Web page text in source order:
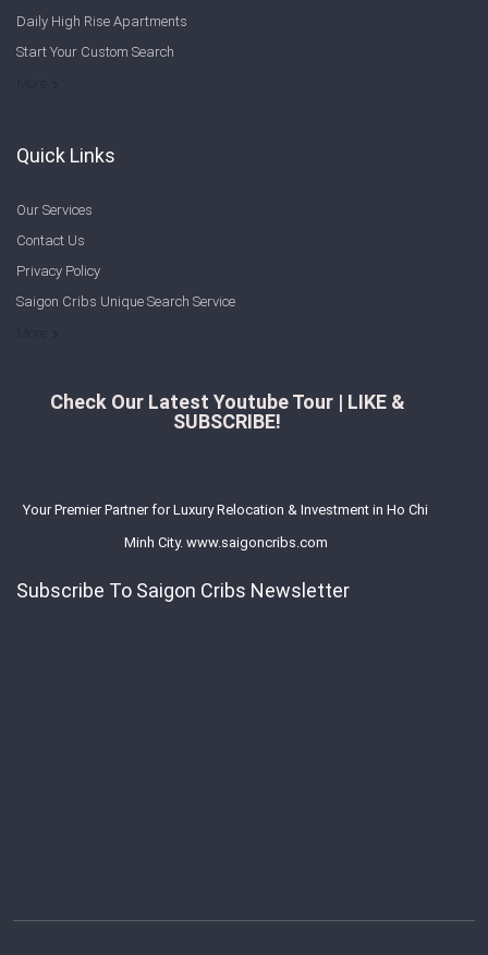
Daily High Rise Apartments
Start Your Custom Search
Quick Links
Our Services
Contact Us
Privacy Policy
Saigon Cribs Unique Search Service
Check Our Latest Youtube Tour | LIKE &
SUBSCRIBE!
Your Premier Partner for Luxury Relocation & Investment in Ho Chi
Minh City. www.saigoncribs.com
Subscribe To Saigon Cribs Newsletter